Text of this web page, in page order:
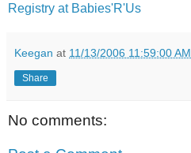
Registry at Babies'R'Us
Keegan at 11/13/2006 11:59:00 AM
Share
No comments: